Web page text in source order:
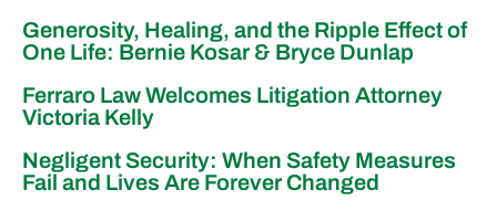
Generosity, Healing, and the Ripple Effect of
One Life: Bernie Kosar & Bryce Dunlap
Ferraro Law Welcomes Litigation Attorney
Victoria Kelly
Negligent Security: When Safety Measures
Fail and Lives Are Forever Changed